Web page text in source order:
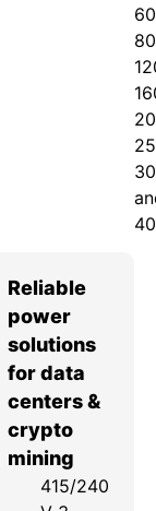
Reliable
power
solutions
for data
centers &
crypto
mining
415/240